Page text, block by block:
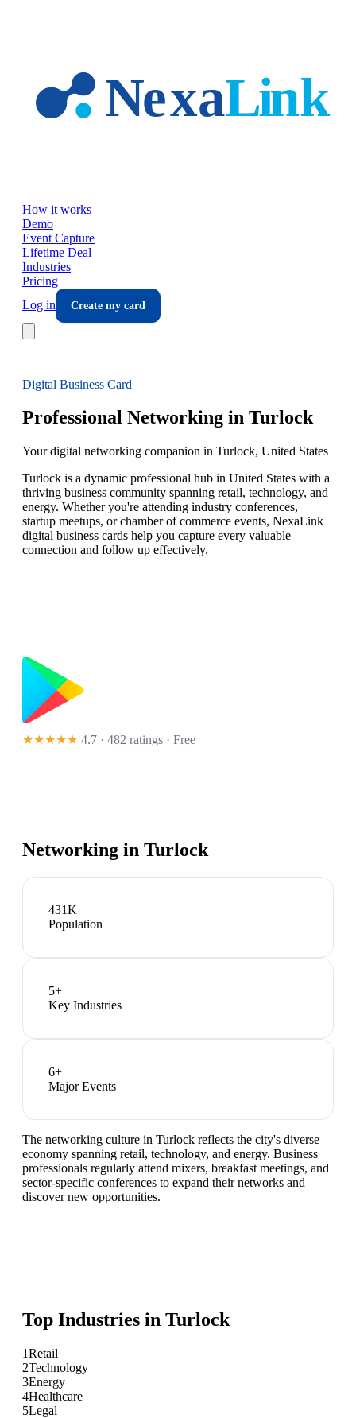
How it works
Demo
Event Capture
Lifetime Deal
Industries
Pricing
Log in
Create my card
Digital Business Card
Professional Networking in Turlock
Your digital networking companion in Turlock, United States
Turlock is a dynamic professional hub in United States with a
thriving business community spanning retail, technology, and
energy. Whether you're attending industry conferences,
startup meetups, or chamber of commerce events, NexaLink
digital business cards help you capture every valuable
connection and follow up effectively.
★★★★★ 4.7 · 482 ratings · Free
Networking in Turlock
431K
Population
5+
Key Industries
6+
Major Events
The networking culture in Turlock reflects the city's diverse
economy spanning retail, technology, and energy. Business
professionals regularly attend mixers, breakfast meetings, and
sector-specific conferences to expand their networks and
discover new opportunities.
Top Industries in Turlock
1Retail
2Technology
3Energy
4Healthcare
5Legal